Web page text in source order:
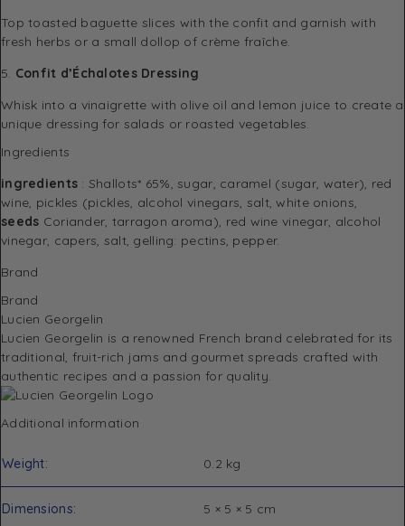
Top toasted baguette slices with the confit and garnish with
fresh herbs or a small dollop of crème fraîche.
5. Confit d’Échalotes Dressing
Whisk into a vinaigrette with olive oil and lemon juice to create a
unique dressing for salads or roasted vegetables.
Ingredients
ingredients : Shallots* 65%, sugar, caramel (sugar, water), red
wine, pickles (pickles, alcohol vinegars, salt, white onions,
seeds Coriander, tarragon aroma), red wine vinegar, alcohol
vinegar, capers, salt, gelling: pectins, pepper.
Brand
Brand
Lucien Georgelin
Lucien Georgelin is a renowned French brand celebrated for its
traditional, fruit-rich jams and gourmet spreads crafted with
authentic recipes and a passion for quality.
Additional information
Weight 0.2 kg
Dimensions 5 × 5 × 5 cm